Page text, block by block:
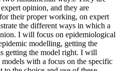
opinion, and they are
their proper working, on expert
the different ways in which a
I will focus on epidemiological
modelling, getting the
getting the model right. I will
with a focus on the specific